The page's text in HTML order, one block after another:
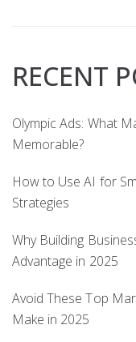
RECENT
Olympic Ads: What
Memorable?
How to Use AI for
Strategies
Why Building
Advantage in 2025
Avoid These Top
Make in 2025